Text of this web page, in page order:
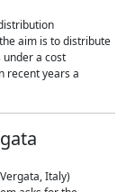
aim is to distribute
a cost
recent years a
Italy)